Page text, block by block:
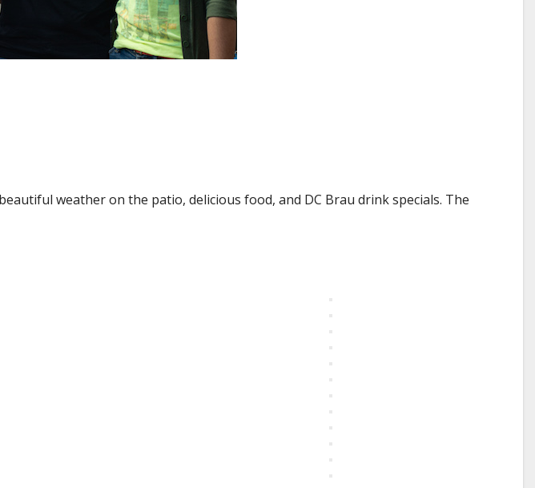
weather on the patio, delicious food, and DC Brau drink specials. The